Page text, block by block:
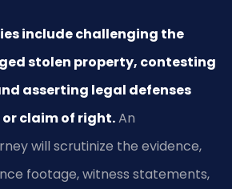
include challenging the
stolen property, contesting
asserting legal defenses
claim of right.An
will scrutinize the evidence,
footage, witness statements,